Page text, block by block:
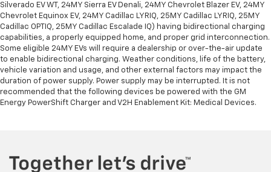
Silverado EV WT, 24MY Sierra EV Denali, 24MY Chevrolet Blazer EV, 24MY
Chevrolet Equinox EV, 24MY Cadillac LYRIQ, 25MY Cadillac LYRIQ, 25MY
Cadillac OPTIQ, 25MY Cadillac Escalade IQ) having bidirectional charging
capabilities, a properly equipped home, and proper grid interconnection.
Some eligible 24MY EVs will require a dealership or over-the-air update
to enable bidirectional charging. Weather conditions, life of the battery,
vehicle variation and usage, and other external factors may impact the
duration of power supply. Power supply may be interrupted. It is not
recommended that the following devices be powered with the GM
Energy PowerShift Charger and V2H Enablement Kit: Medical Devices.